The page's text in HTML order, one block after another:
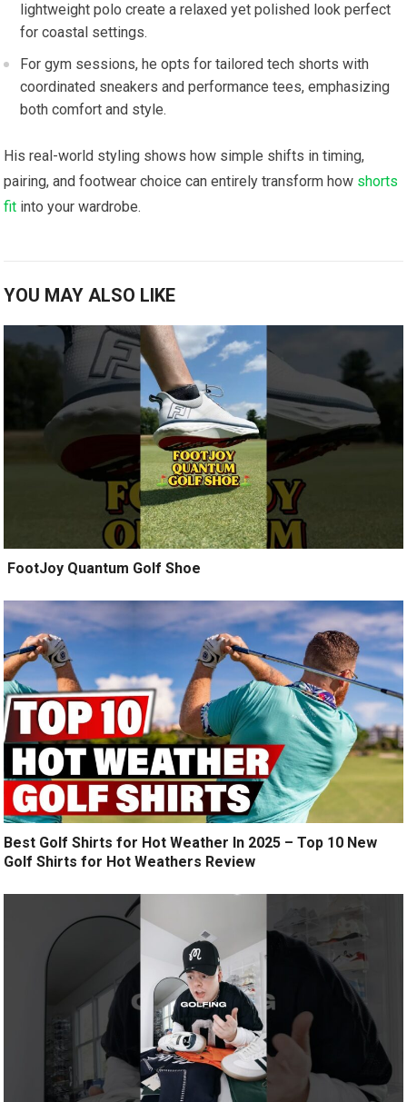
lightweight polo create a relaxed yet‌ polished look perfect
for ​coastal settings.
For gym sessions, he ‌opts for tailored tech⁢ shorts with
coordinated sneakers and performance tees, emphasizing
both comfort ⁢and style.
His real-world styling shows‍ how ​simple shifts in timing,
pairing, and footwear choice can entirely transform how shorts
fit ⁣ into your ‍wardrobe.
YOU MAY ALSO LIKE
️ FootJoy Quantum Golf Shoe ️
Best Golf Shirts for Hot Weather In 2025 – Top 10 New
Golf Shirts for Hot Weathers Review